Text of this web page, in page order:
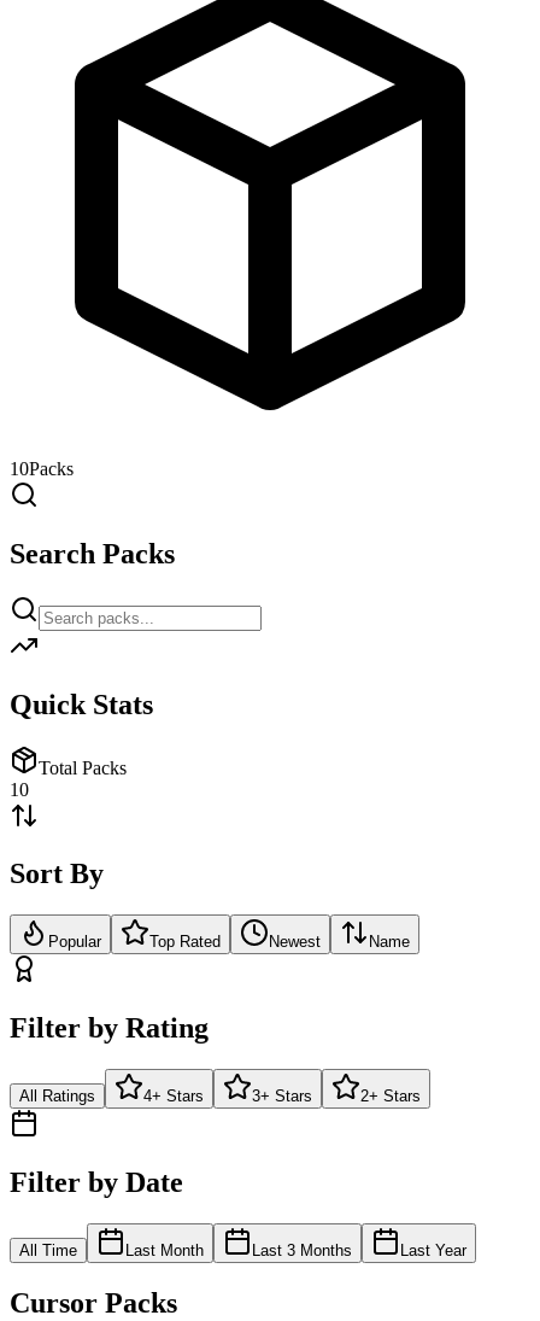
10Packs
Search Packs
Quick Stats
Total Packs
10
Sort By
Popular Top Rated Newest Name
Filter by Rating
All Ratings 4+ Stars 3+ Stars 2+ Stars
Filter by Date
All Time Last Month Last 3 Months Last Year
Cursor Packs